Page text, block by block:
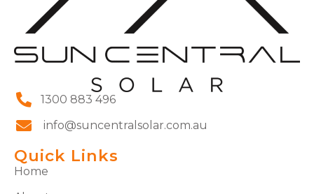
1300 883 496
info@suncentralsolar.com.au
Quick Links
Home